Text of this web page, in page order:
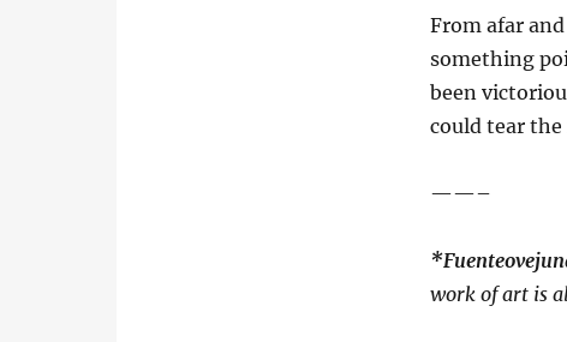
From afar
something
been
could tear
——–
work of art is